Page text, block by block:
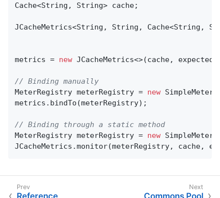
Cache<String, String> cache;
JCacheMetrics<String, String, Cache<String,
metrics = new JCacheMetrics<>(cache,
// Binding manually
MeterRegistry meterRegistry = new
metrics.bindTo(meterRegistry);
// Binding through a static method
MeterRegistry meterRegistry = new
JCacheMetrics.monitor(meterRegistry, cache,
Reference Commons Pool